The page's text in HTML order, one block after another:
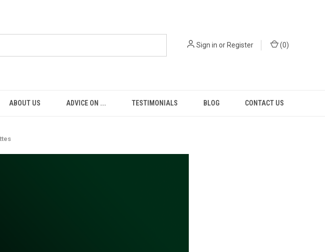
Sign in orRegister (0)
ABOUT US ADVICE ON ... TESTIMONIALS BLOG CONTACT US